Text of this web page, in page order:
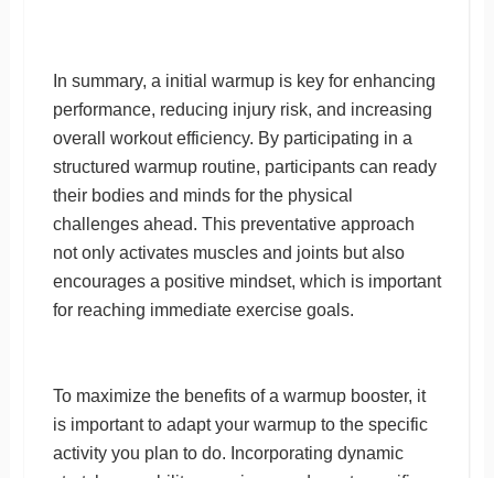
In summary, a initial warmup is key for enhancing
performance, reducing injury risk, and increasing
overall workout efficiency. By participating in a
structured warmup routine, participants can ready
their bodies and minds for the physical
challenges ahead. This preventative approach
not only activates muscles and joints but also
encourages a positive mindset, which is important
for reaching immediate exercise goals.
To maximize the benefits of a warmup booster, it
is important to adapt your warmup to the specific
activity you plan to do. Incorporating dynamic